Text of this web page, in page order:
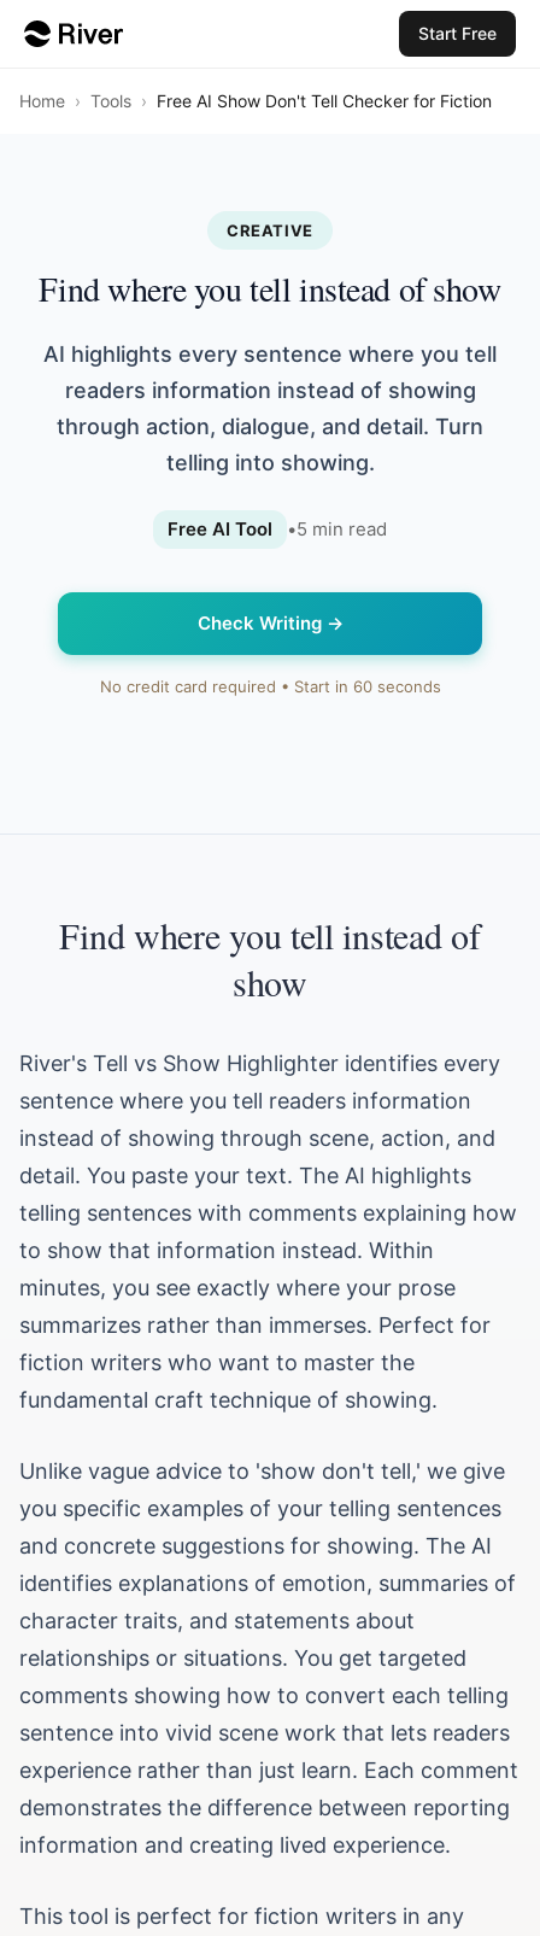
Start Free
Home › Tools › Free AI Show Don't Tell Checker for Fiction
CREATIVE
Find where you tell instead of show
AI highlights every sentence where you tell
readers information instead of showing
through action, dialogue, and detail. Turn
telling into showing.
Free AI Tool •5 min read
Check Writing→
No credit card required • Start in 60 seconds
Find where you tell instead of
show
River's Tell vs Show Highlighter identifies every
sentence where you tell readers information
instead of showing through scene, action, and
detail. You paste your text. The AI highlights
telling sentences with comments explaining how
to show that information instead. Within
minutes, you see exactly where your prose
summarizes rather than immerses. Perfect for
fiction writers who want to master the
fundamental craft technique of showing.
Unlike vague advice to 'show don't tell,' we give
you specific examples of your telling sentences
and concrete suggestions for showing. The AI
identifies explanations of emotion, summaries of
character traits, and statements about
relationships or situations. You get targeted
comments showing how to convert each telling
sentence into vivid scene work that lets readers
experience rather than just learn. Each comment
demonstrates the difference between reporting
information and creating lived experience.
This tool is perfect for fiction writers in any